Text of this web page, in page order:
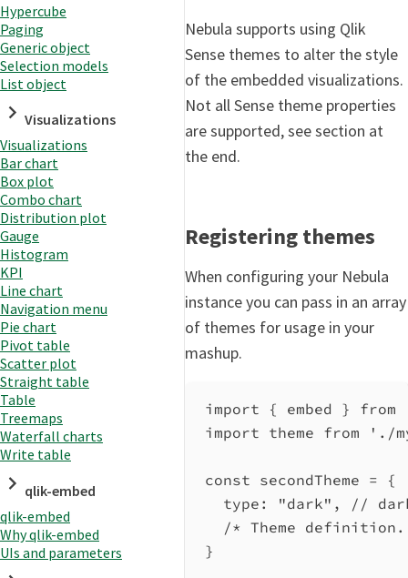
Hypercube
Paging
Generic object
Selection models
List object
Visualizations
Visualizations
Bar chart
Box plot
Combo chart
Distribution plot
Gauge
Histogram
KPI
Line chart
Navigation menu
Pie chart
Pivot table
Scatter plot
Straight table
Table
Treemaps
Waterfall charts
Write table
qlik-embed
qlik-embed
Why qlik-embed
UIs and parameters
Nebula supports using Qlik
Sense themes to alter the style
of the embedded visualizations.
Not all Sense theme properties
are supported, see section at
the end.
Registering themes
When configuring your Nebula
instance you can pass in an array
of themes for usage in your
mashup.
import { embed } from
import theme from './
const secondTheme = {
type:
"dark" ,
//
/* Theme
}